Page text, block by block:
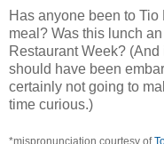
Has anyone been to
meal? Was this lunch
Restaurant Week?
should have been
certainly not going to
time curious.)
*mispronunciation courtesy of